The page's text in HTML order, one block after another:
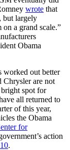
wrote that
but largely
a grand scale.”
Obama
worked out better
Chrysler are not
spot for
all returned to
of this year,
the Obama
for
action
.